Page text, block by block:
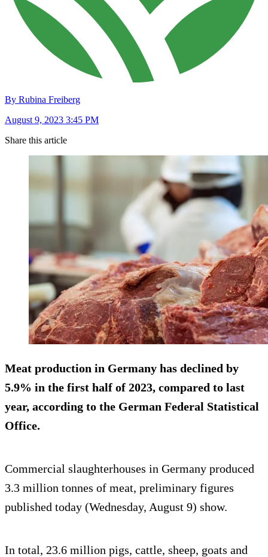
By Rubina Freiberg
August 9, 2023 3:45 PM
Share this article
Meat production in Germany has declined by
5.9% in the first half of 2023, compared to last
year, according to the German Federal Statistical
Office.
Commercial slaughterhouses in Germany produced
3.3 million tonnes of meat, preliminary figures
published today (Wednesday, August 9) show.
In total, 23.6 million pigs, cattle, sheep, goats and